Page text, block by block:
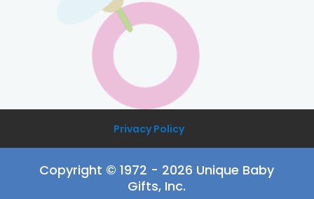
Privacy Policy
Copyright © 1972 - 2026 Unique Baby
Gifts, Inc.